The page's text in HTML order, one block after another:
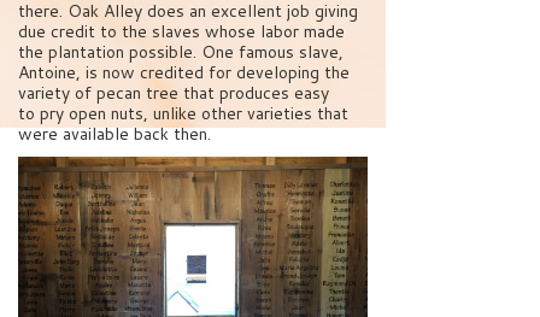
there. Oak Alley does an excellent job giving
due credit to the slaves whose labor made
the plantation possible. One famous slave,
Antoine, is now credited for developing the
variety of pecan tree that produces easy
to pry open nuts, unlike other varieties that
were available back then.